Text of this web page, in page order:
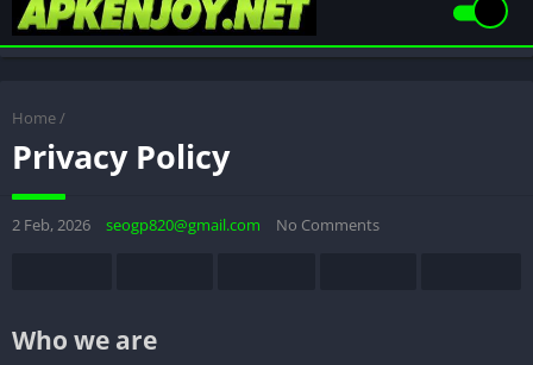
Home /
Privacy Policy
2 Feb, 2026 seogp820@gmail.com No Comments
Who we are